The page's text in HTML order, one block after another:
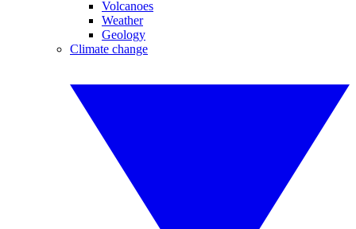
Volcanoes
Weather
Geology
Climate change